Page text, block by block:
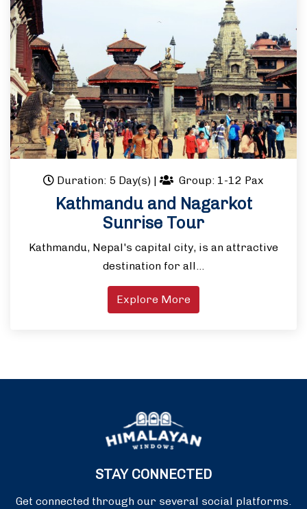
Duration: 5 Day(s) | Group: 1-12 Pax
Kathmandu and Nagarkot
Sunrise Tour
Kathmandu, Nepal's capital city, is an attractive
destination for all…
Explore More
STAY CONNECTED
Get connected through our several social platforms.